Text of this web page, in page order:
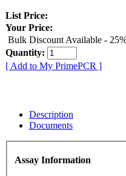
List Price:
Your Price:
Bulk Discount Available -
Quantity:
[ Add to My PrimePCR ]
Description
Documents
Assay Information